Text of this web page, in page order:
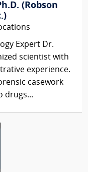
(Robson
Expert Dr.
scientist with
experience.
casework
drugs...